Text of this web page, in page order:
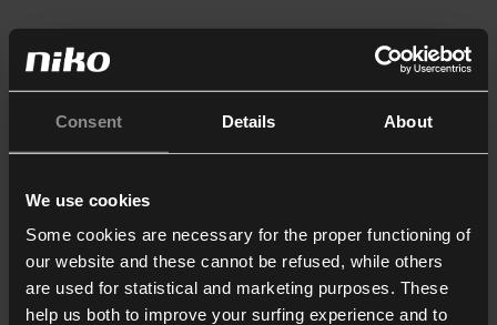
Consent Details About
We use cookies
Some cookies are necessary for the proper functioning of
our website and these cannot be refused, while others
are used for statistical and marketing purposes. These
help us both to improve your surfing experience and to